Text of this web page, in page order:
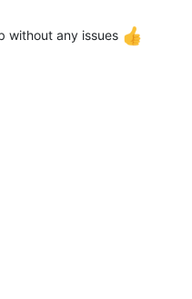
without any issues